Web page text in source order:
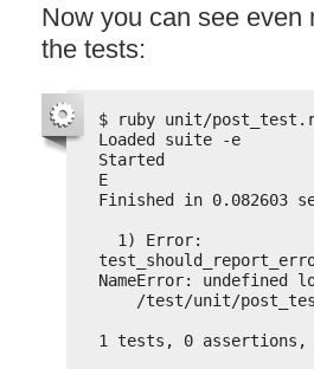
Now you can see even
the tests:
$ ruby unit/
Loaded suite -e
Started
E
Finished in 0.082603
1) Error:
NameError: undefined
/test/unit/
1 tests, 0